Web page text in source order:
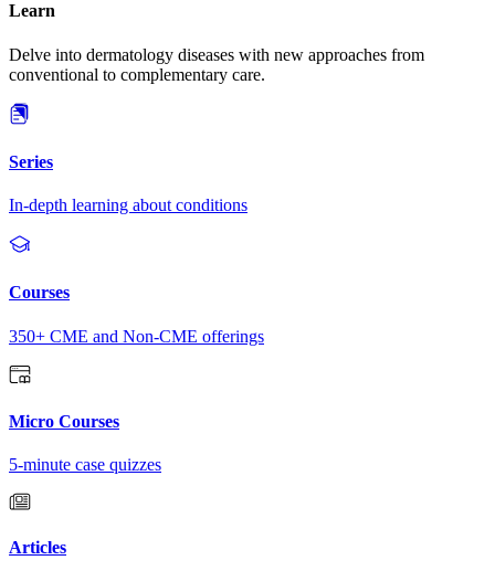
Learn
Delve into dermatology diseases with new approaches from
conventional to complementary care.
Series
In-depth learning about conditions
Courses
350+ CME and Non-CME offerings
Micro Courses
5-minute case quizzes
Articles